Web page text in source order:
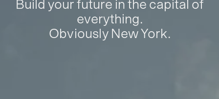
Build your future in the capital of
everything.
Obviously New York.